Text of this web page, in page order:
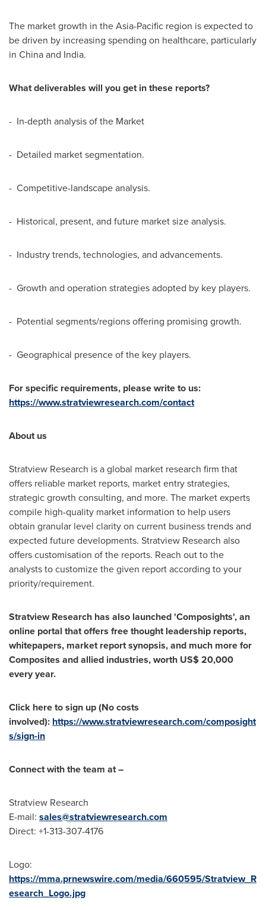
The market growth in theAsia-Pacific region is expected to
be driven by increasing spending on healthcare, particularly
in Chinaand India.
What deliverables will you get in these reports?
- In-depth analysis of the Market
- Detailed market segmentation.
- Competitive-landscape analysis.
- Historical, present, and future market size analysis.
- Industry trends, technologies, and advancements.
- Growth and operation strategies adopted by key players.
- Potential segments/regions offering promising growth.
- Geographical presence of the key players.
For specific requirements, please write to us:
https://www.stratviewresearch.com/contact
About us
Stratview Research is a global market research firm that
offers reliable market reports, market entry strategies,
strategic growth consulting, and more. The market experts
compile high-quality market information to help users
obtain granular level clarity on current business trends and
expected future developments. Stratview Research also
offers customisation of the reports. Reach out to the
analysts to customize the given report according to your
priority/requirement.
Stratview Research has also launched 'Composights', an
online portal that offers free thought leadership reports,
whitepapers, market report synopsis, and much more for
Composites and allied industries, worth US$ 20,000
every year.
Click here to sign up (No costs
involved): https://www.stratviewresearch.com/composight
s/sign-in
Connect with the team at –
Stratview Research
E-mail: sales@stratviewresearch.com
Direct: +1-313-307-4176
Logo:
https://mma.prnewswire.com/media/660595/Stratview_R
esearch_Logo.jpg